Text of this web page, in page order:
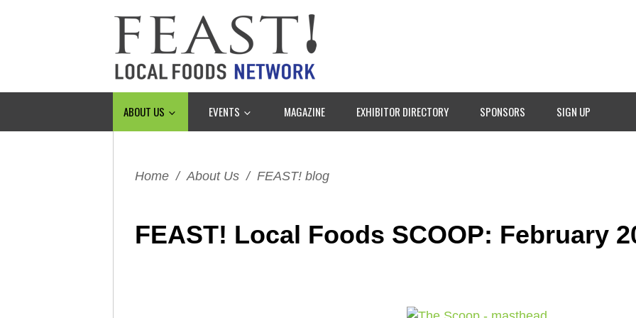
ABOUT US EVENTS MAGAZINE EXHIBITOR DIRECTORY SPONSORS SIGN UP
Home / About Us / FEAST! blog
FEAST! Local Foods SCOOP: February